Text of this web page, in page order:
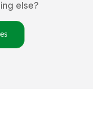
else?